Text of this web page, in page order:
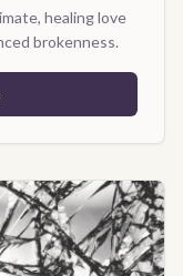
healing love
brokenness.